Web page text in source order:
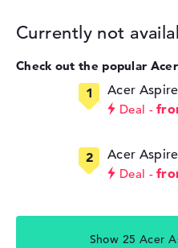
Currently not
Check out the popular
Acer
Deal
Acer
Deal
Show 25 Acer